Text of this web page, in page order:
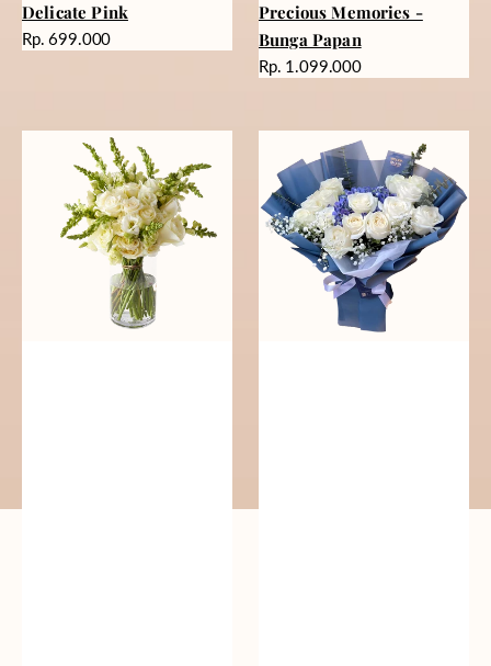
Delicate Pink
Harga
Rp. 699.000
Precious Memories -
Bunga Papan
Harga
Rp. 1.099.000
Elegance
Serenity